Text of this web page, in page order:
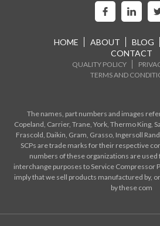
HOME ABOUT BLOG
CONTACT
QUALITY POLICY
TERMS AND
The names, part numbers and images
Copeland, Carrier, Trane, York, Thermo King,
Frascold, Daikin, Gram, Grasso, Ingersoll
SCPs are trade marks for their respective
numbers of these organizations are
interchange purposes to Service Compressor
imply that we sell products manufactured by,
by these com